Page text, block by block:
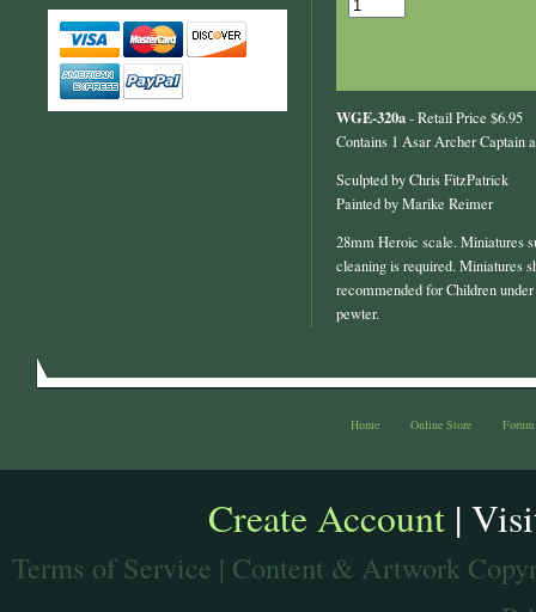
WGE-320a- Retail Price $6.95
Contains 1 Asar Archer Captain
Sculpted by Chris FitzPatrick
Painted by Marike Reimer
28mm Heroic scale. Miniatures
cleaning is required. Miniatures
recommended for Children
pewter.
Home Online Store Forum
Create Account |
Terms of Service | Content & Artwork